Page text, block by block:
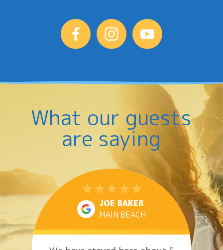
What our guests
are saying
JOE BAKER
MAIN BEACH